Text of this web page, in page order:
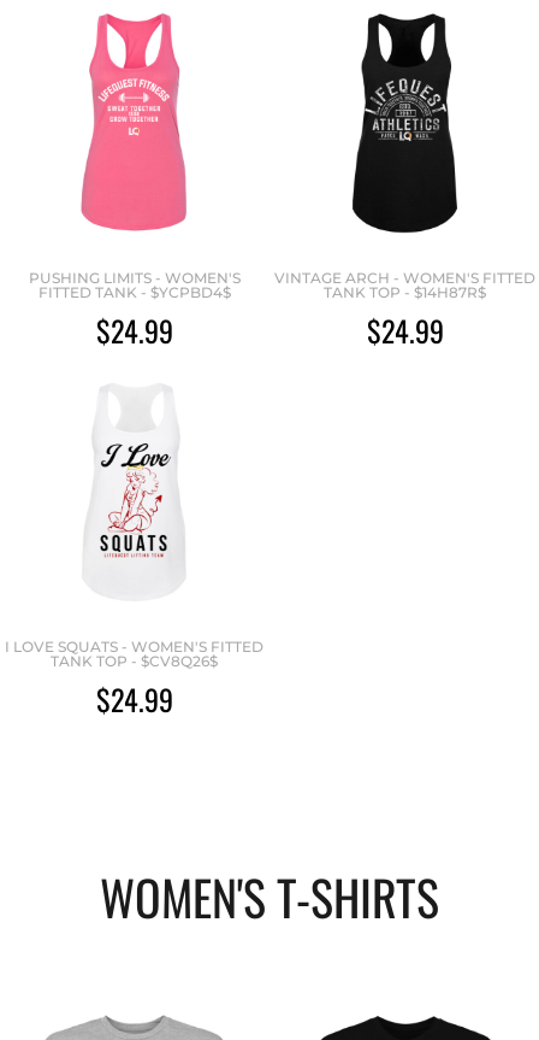
PUSHING LIMITS - WOMEN'S
FITTED TANK - $YCPBD4$
$24.99
VINTAGE ARCH - WOMEN'S FITTED
TANK TOP - $14H87R$
$24.99
I LOVE SQUATS - WOMEN'S FITTED
TANK TOP - $CV8Q26$
$24.99
WOMEN'S T-SHIRTS